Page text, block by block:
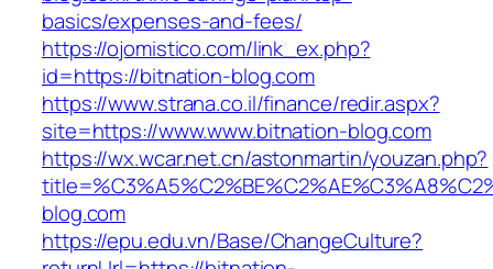
basics/expenses-and-fees/
https://ojomistico.com/link_ex.php?
id=https://bitnation-blog.com
https://www.strana.co.il/finance/redir.aspx?
site=https://www.www.bitnation-blog.com
https://wx.wcar.net.cn/astonmartin/youzan.php?
blog.com
https://epu.edu.vn/Base/ChangeCulture?